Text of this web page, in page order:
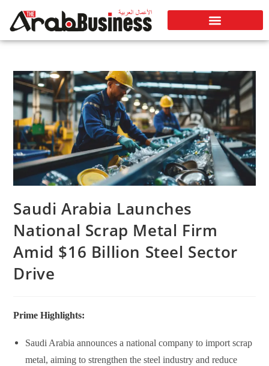
Saudi Arabia Launches
National Scrap Metal Firm
Amid $16 Billion Steel Sector
Drive
Prime Highlights:
Saudi Arabia announces a national company to import scrap
metal, aiming to strengthen the steel industry and reduce